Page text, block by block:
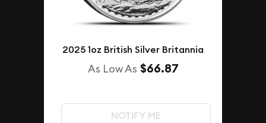
2025 1oz British Silver Britannia
As Low As $66.87
NOTIFY ME